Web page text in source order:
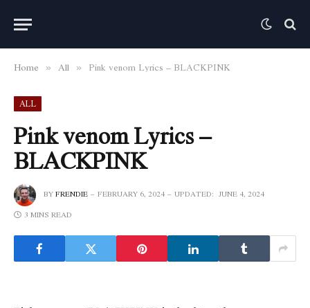
Home » All » Pink venom Lyrics – BLACKPINK
ALL
Pink venom Lyrics –
BLACKPINK
BYFRENDIE FEBRUARY 6, 2024 UPDATED: JUNE 4, 2024
3 MINS READ